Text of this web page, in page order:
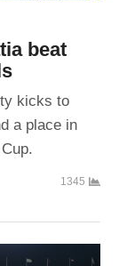
beat
kicks to
a place in
1345